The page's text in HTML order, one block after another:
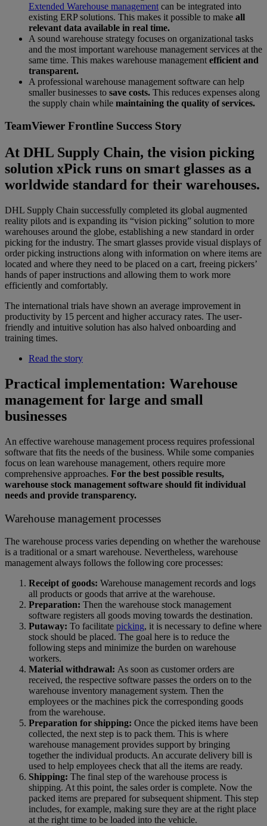
Extended Warehouse management can be integrated into
existing ERP solutions. This makes it possible to make all
relevant data available in real time.
A sound warehouse strategy focuses on organizational tasks
and the most important warehouse management services at the
same time. This makes warehouse management efficient and
transparent.
A professional warehouse management software can help
smaller businesses to save costs. This reduces expenses along
the supply chain while maintaining the quality of services.
TeamViewer Frontline Success Story
At DHL Supply Chain, the vision picking
solution xPick runs on smart glasses as a
worldwide standard for their warehouses.
DHL Supply Chain successfully completed its global augmented
reality pilots and is expanding its “vision picking” solution to more
warehouses around the globe, establishing a new standard in order
picking for the industry. The smart glasses provide visual displays of
order picking instructions along with information on where items are
located and where they need to be placed on a cart, freeing pickers’
hands of paper instructions and allowing them to work more
efficiently and comfortably.
The international trials have shown an average improvement in
productivity by 15 percent and higher accuracy rates. The user-
friendly and intuitive solution has also halved onboarding and
training times.
Read the story
Practical implementation: Warehouse
management for large and small
businesses
An effective warehouse management process requires professional
software that fits the needs of the business. While some companies
focus on lean warehouse management, others require more
comprehensive approaches. For the best possible results,
warehouse stock management software should fit individual
needs and provide transparency.
Warehouse management processes
The warehouse process varies depending on whether the warehouse
is a traditional or a smart warehouse. Nevertheless, warehouse
management always follows the following core processes:
Receipt of goods: Warehouse management records and logs
all products or goods that arrive at the warehouse.
Preparation: Then the warehouse stock management
software registers all goods moving towards the destination.
Putaway: To facilitate picking, it is necessary to define where
stock should be placed. The goal here is to reduce the
following steps and minimize the burden on warehouse
workers.
Material withdrawal: As soon as customer orders are
received, the respective software passes the orders on to the
warehouse inventory management system. Then the
employees or the machines pick the corresponding goods
from the warehouse.
Preparation for shipping: Once the picked items have been
collected, the next step is to pack them. This is where
warehouse management provides support by bringing
together the individual products. An accurate delivery bill is
used to help employees check that all the items are ready.
Shipping: The final step of the warehouse process is
shipping. At this point, the sales order is complete. Now the
packed items are prepared for subsequent shipment. This step
includes, for example, making sure they are at the right place
at the right time to be loaded into the vehicle.